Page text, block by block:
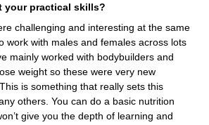
your practical skills?
challenging and interesting at the same
work with males and females across lots
mainly worked with bodybuilders and
weight so these were very new
is something that really sets this
others. You can do a basic nutrition
give you the depth of learning and